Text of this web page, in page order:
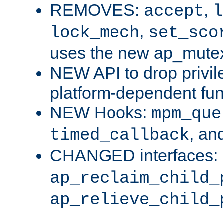
REMOVES: accept,
lock_mech,
uses the new
NEW API to drop
platform-dependent
NEW Hooks:
timed_callback,
CHANGED interfaces: